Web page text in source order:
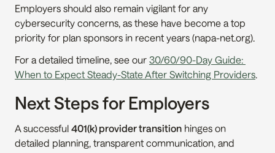
Employers should also remain vigilant for any
cybersecurity concerns, as these have become a top
priority for plan sponsors in recent years (napa-net.org).
For a detailed timeline, see our 30/60/90-Day Guide:
When to Expect Steady-State After Switching Providers.
Next Steps for Employers
A successful 401(k) provider transition hinges on
detailed planning, transparent communication, and